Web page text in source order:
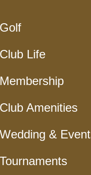
Golf
Club Life
Membership
Club Amenities
Wedding &
Tournaments